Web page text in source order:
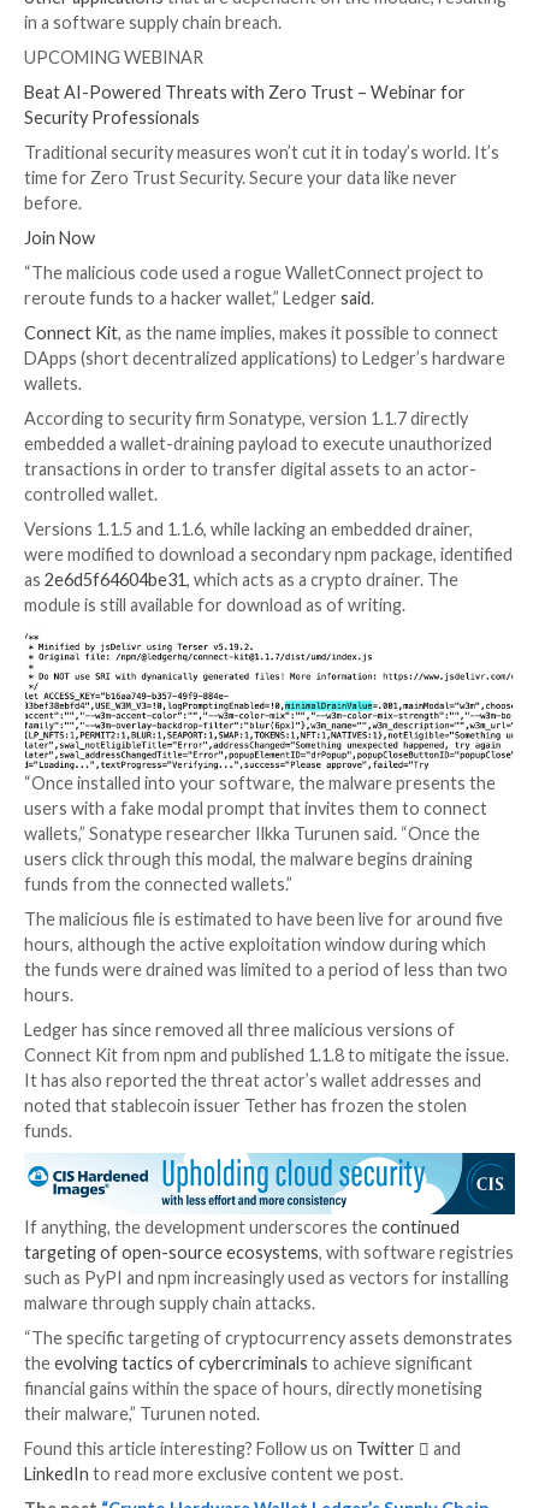
of its “@ledgerhq/connect-kit
threat actors pushed malicious code that led to the
more than $600,000
in virtual assets.
Thecompromisewas the result of a former
victim to a phishing attack, the company said in a
This allowed the attackers to gain access to
account and upload three malicious versions of the
1.1.5, 1.1.6, and 1.1.7 — and propagate
crypto drainer
other applicationsthat are dependent on the
in a software supply chain breach.
UPCOMING WEBINAR
Beat AI-Powered Threats with Zero Trust –
Security Professionals
Traditional security measures won’t cut it in today’s
time for Zero Trust Security. Secure your data like
before.
Join Now
“The malicious code used a rogue WalletConnect
reroute funds to a hacker wallet,” Ledgersaid.
Connect Kit, as the name implies, makes it possible
DApps (short decentralized applications) to
wallets.
According to security firm Sonatype, version 1.1.7
embedded a wallet-draining payload to execute
transactions in order to transfer digital assets to an
controlled wallet.
Versions 1.1.5 and 1.1.6, while lacking an embedded
were modified to download a secondary npm
as2e6d5f64604be31, which acts as a crypto drainer.
module is still available for download as of writing.
“Once installed into your software, the malware
users with a fake modal prompt that invites them to
wallets,” Sonatype researcher Ilkka Turunen said.
users click through this modal, the malware begins
funds from the connected wallets.”
The malicious file is estimated to have been live for
hours, although the active exploitation window